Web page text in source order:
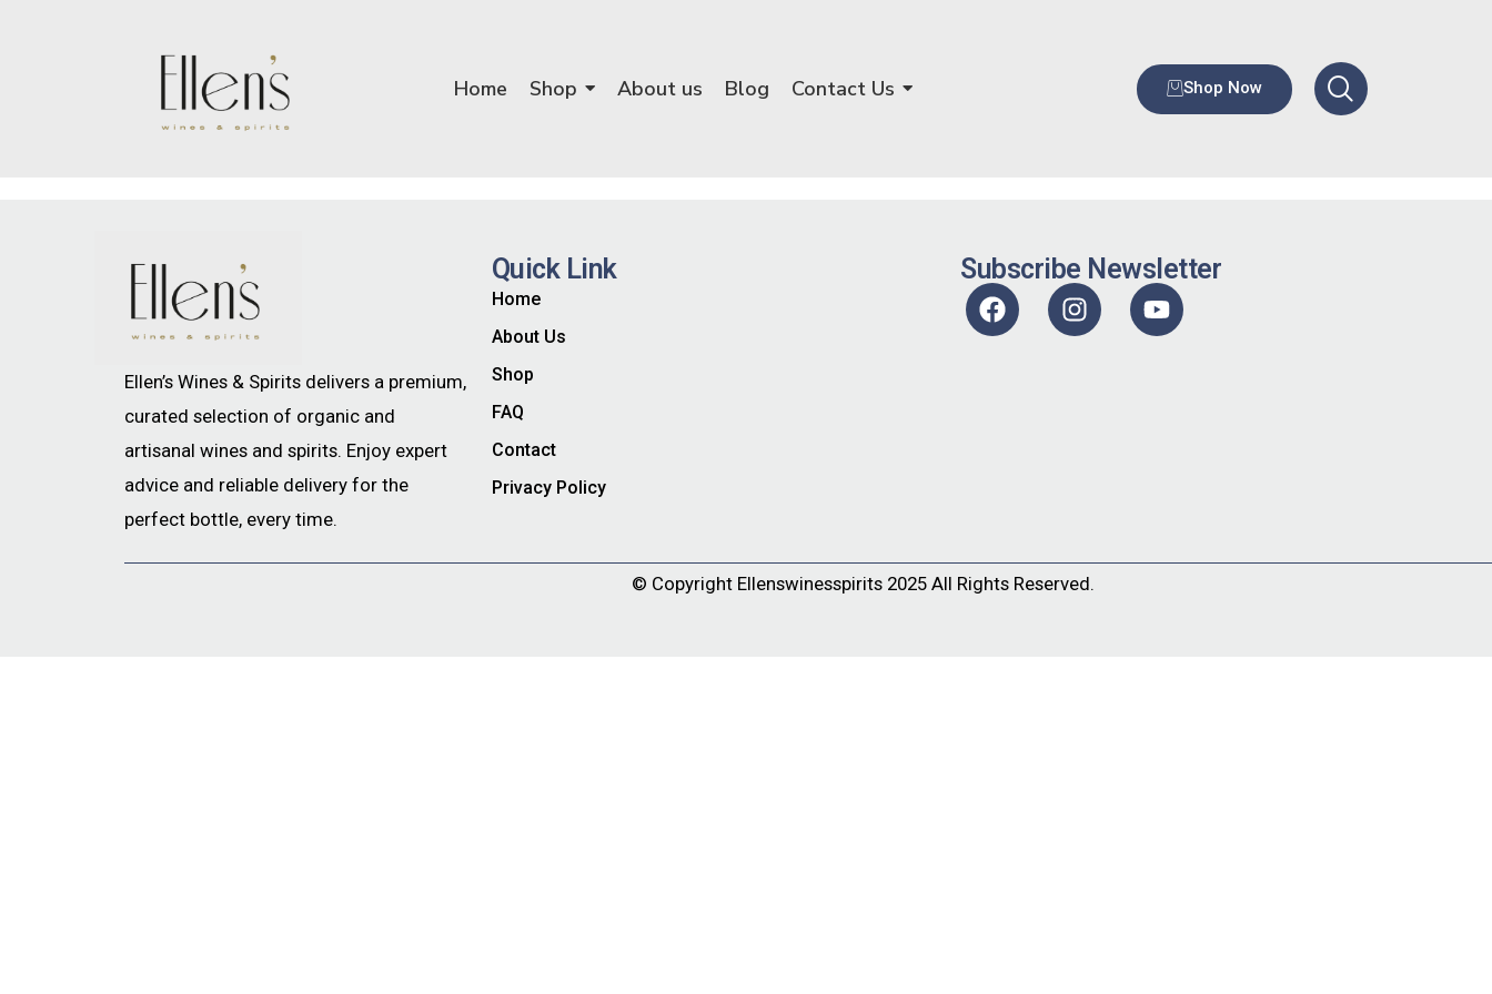
Home Shop About us Blog Contact Us Shop Now
Ellen’s Wines & Spirits delivers a premium,
curated selection of organic and
artisanal wines and spirits. Enjoy expert
advice and reliable delivery for the
perfect bottle, every time.
Quick Link
Home
About Us
Shop
FAQ
Contact
Privacy Policy
Subscribe Newsletter
© Copyright Ellenswinesspirits2025 All Rights Reserved.